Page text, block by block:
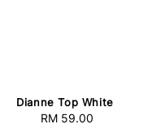
Dianne Top White
Regular
RM 59.00